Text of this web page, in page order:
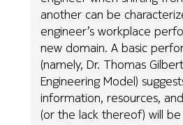
another can be
engineer’s workplace
new domain. A basic
(namely, Dr. Thomas
Engineering Model)
information, resources,
(or the lack thereof) will